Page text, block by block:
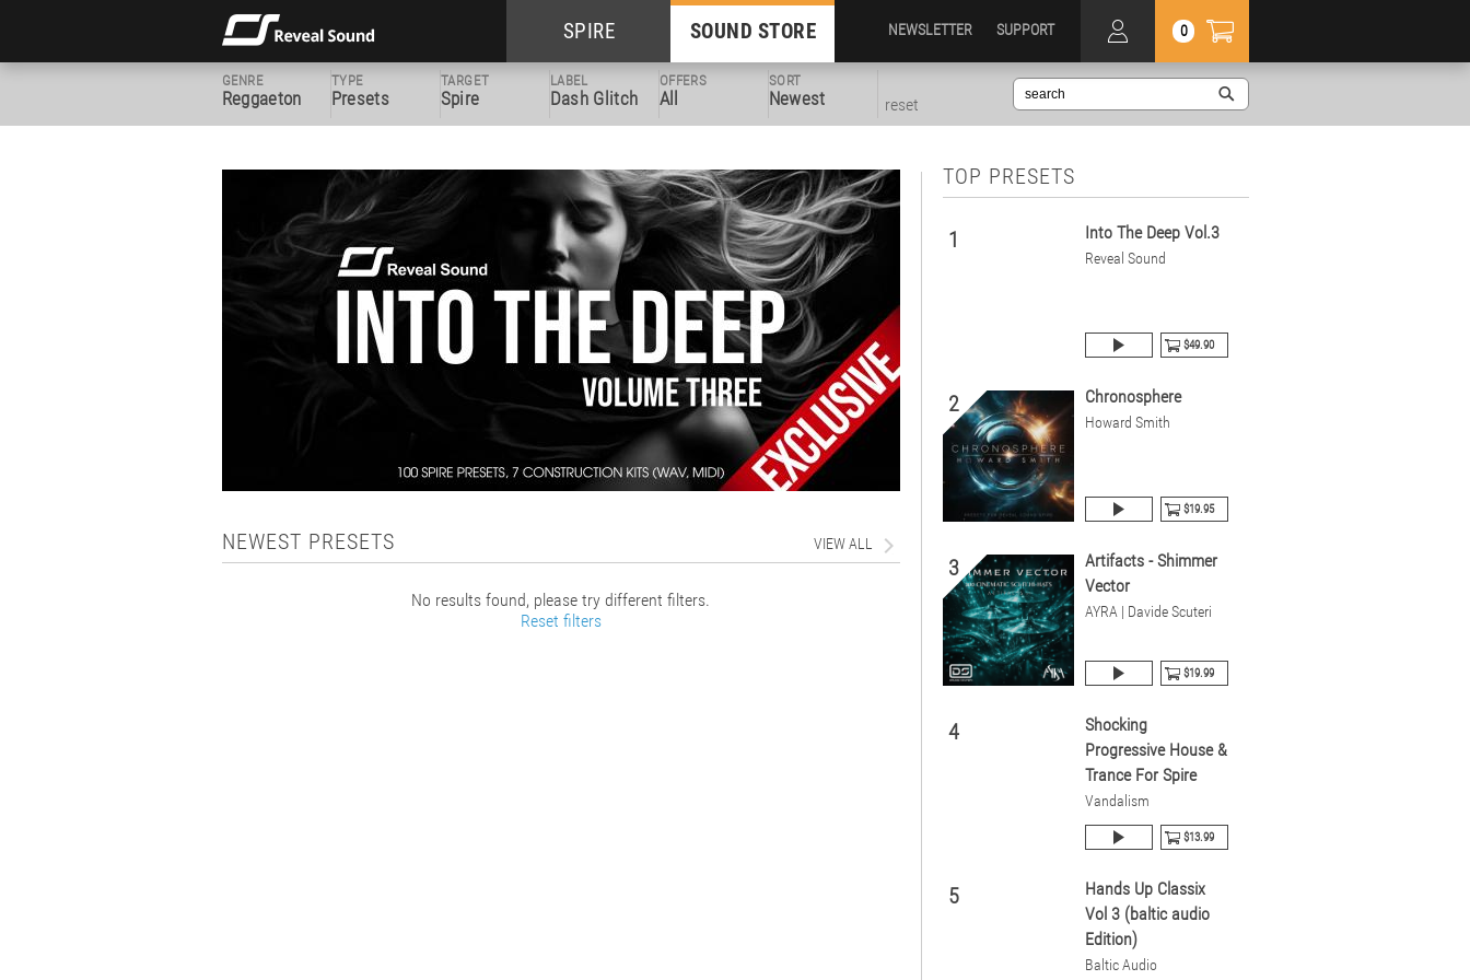
SPIRE SOUND STORE 0
NEWSLETTER SUPPORT
GENRE
Reggaeton
TYPE
Presets
TARGET
Spire
LABEL
Dash Glitch
OFFERS
All
SORT
Newest reset
NEWEST PRESETS VIEW ALL
No results found, please try different filters.
Reset filters
TOP PRESETS
1 Into The Deep Vol.3
Reveal Sound
$49.90
2 Chronosphere
Howard Smith
$19.95
3
Artifacts - Shimmer
Vector
AYRA | Davide Scuteri
$19.99
4
Shocking
Progressive House &
Trance For Spire
Vandalism
$13.99
5
Hands Up Classix
Vol 3 (baltic audio
Edition)
Baltic Audio